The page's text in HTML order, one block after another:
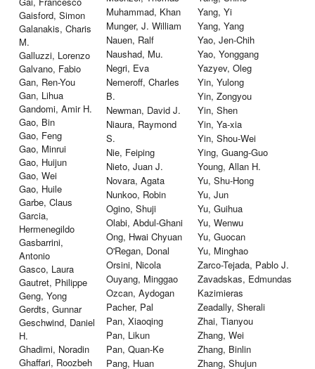
Gaisford, Simon
Galanakis, Charis
M.
Galluzzi, Lorenzo
Galvano, Fabio
Gan, Ren-You
Gan, Lihua
Gandomi, Amir H.
Gao, Bin
Gao, Feng
Gao, Minrui
Gao, Huijun
Gao, Wei
Gao, Huile
Garbe, Claus
Garcia,
Hermenegildo
Gasbarrini,
Antonio
Gasco, Laura
Gautret, Philippe
Geng, Yong
Gerdts, Gunnar
Geschwind, Daniel
H.
Ghadimi, Noradin
Ghaffari, Roozbeh
Muhammad, Khan
Munger, J. William
Nauen, Ralf
Naushad, Mu.
Negri, Eva
Nemeroff, Charles
B.
Newman, David J.
Niaura, Raymond
S.
Nie, Feiping
Nieto, Juan J.
Novara, Agata
Nunkoo, Robin
Ogino, Shuji
Olabi, Abdul-Ghani
Ong, Hwai Chyuan
O'Regan, Donal
Orsini, Nicola
Ouyang, Minggao
Ozcan, Aydogan
Pacher, Pal
Pan, Xiaoqing
Pan, Likun
Pan, Quan-Ke
Pang, Huan
Yang, Yi
Yang, Yang
Yao, Jen-Chih
Yao, Yonggang
Yazyev, Oleg
Yin, Yulong
Yin, Zongyou
Yin, Shen
Yin, Ya-xia
Yin, Shou-Wei
Ying, Guang-Guo
Young, Allan H.
Yu, Shu-Hong
Yu, Jun
Yu, Guihua
Yu, Wenwu
Yu, Guocan
Yu, Minghao
Zarco-Tejada, Pablo J.
Zavadskas, Edmundas
Kazimieras
Zeadally, Sherali
Zhai, Tianyou
Zhang, Wei
Zhang, Binlin
Zhang, Shujun